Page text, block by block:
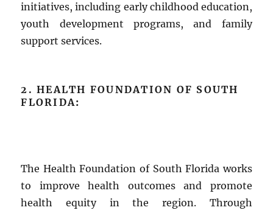
initiatives, including early childhood education,
youth development programs, and family
support services.
2. HEALTH FOUNDATION OF SOUTH
FLORIDA:
The Health Foundation of South Florida works
to improve health outcomes and promote
health equity in the region. Through